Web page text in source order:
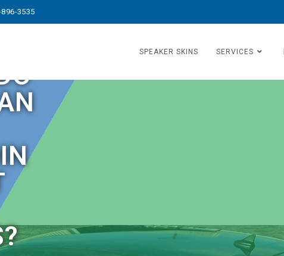
3535
SPEAKER SKINS SERVICES